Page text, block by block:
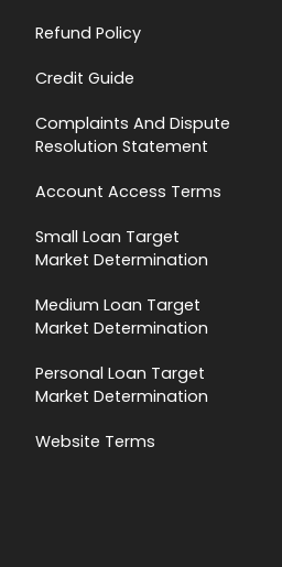
Refund Policy
Credit Guide
Complaints And Dispute
Resolution Statement
Account Access Terms
Small Loan Target
Market Determination
Medium Loan Target
Market Determination
Personal Loan Target
Market Determination
Website Terms